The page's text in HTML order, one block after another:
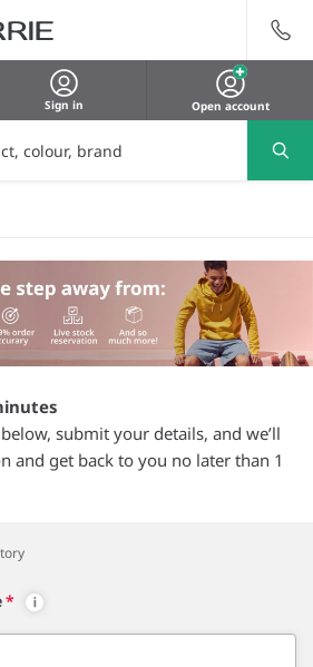
Sign in Open account
submit your details, and we’ll
and get back to you no later than 1
*